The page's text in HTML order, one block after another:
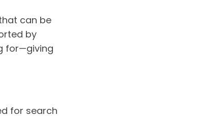
can be
by
for—giving
for search